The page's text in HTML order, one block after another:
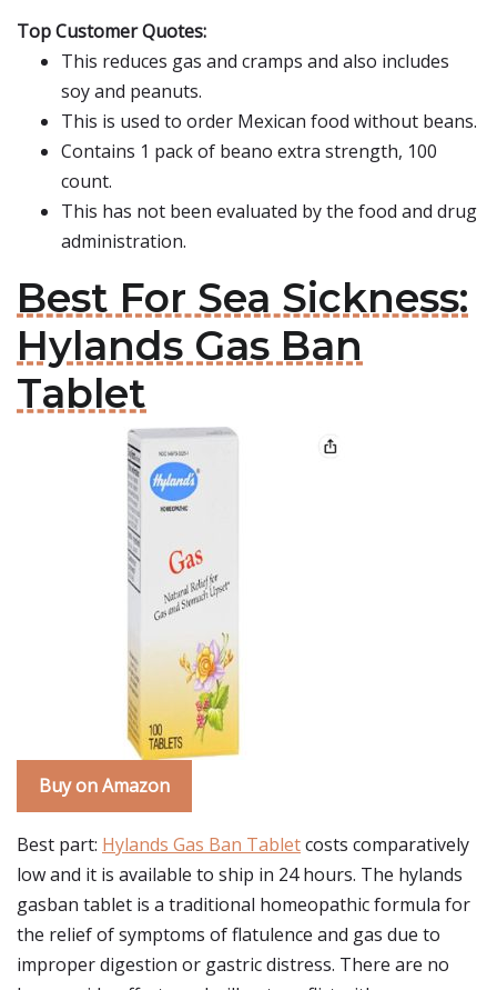
Top Customer Quotes:
This reduces gas and cramps and also includes
soy and peanuts.
This is used to order Mexican food without beans.
Contains 1 pack of beano extra strength, 100
count.
This has not been evaluated by the food and drug
administration.
Best For Sea Sickness:
Hylands Gas Ban
Tablet
Buy on Amazon
Best part: Hylands Gas Ban Tabletcosts comparatively
low and it is available to ship in 24 hours. The hylands
gasban tablet is a traditional homeopathic formula for
the relief of symptoms of flatulence and gas due to
improper digestion or gastric distress. There are no